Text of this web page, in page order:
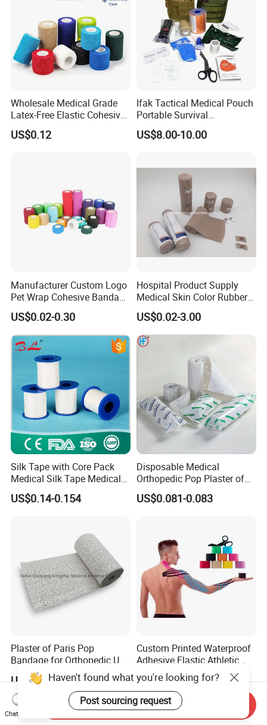
Wholesale Medical Grade
Latex-Free Elastic Cohesive
Bandage Custom Logo
Sports Tape Custom Printed
US$0.12
Ifak Tactical Medical Pouch
Portable Survival
Emergency First Aid Kit
US$8.00-10.00
Manufacturer Custom Logo
Pet Wrap Cohesive Bandage
Sports Tape Self Adhesive
Bandage
US$0.02-0.30
Hospital Product Supply
Medical Skin Color Rubber
High Elastic Bandage
US$0.02-3.00
Silk Tape with Core Pack
Medical Silk Tape Medical
Tape
US$0.14-0.154
Disposable Medical
Orthopedic Pop Plaster of
Paris Bandage
US$0.081-0.083
Plaster of Paris Pop
Bandage for Orthopedic Use
Cast Bandage Pop Bandage
(Plaster of Paris Bandage)
Soft Rolls Cotton Pop
Undercast Padding
Orthopedic Cast Band
US$0.05-0.10
Custom Printed Waterproof
Adhesive Elastic Athletic
Kinesiology Sports Tape for
Therapy Muscle
US$0.75-1.75
Haven't found what you're looking for?
Post sourcing request
Chat Now
Send Inquiry